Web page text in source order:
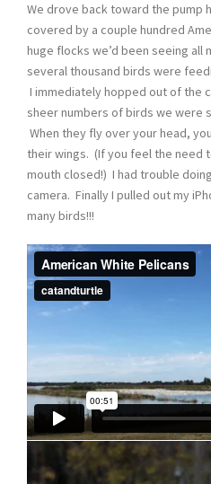
We drove back toward the pump
covered by a couple hundred
huge flocks we’d been seeing all
several thousand birds were
I immediately hopped out of the
sheer numbers of birds we were
When they fly over your head,
their wings. (If you feel the need
mouth closed!) I had trouble
camera. Finally I pulled out my
many birds!!!